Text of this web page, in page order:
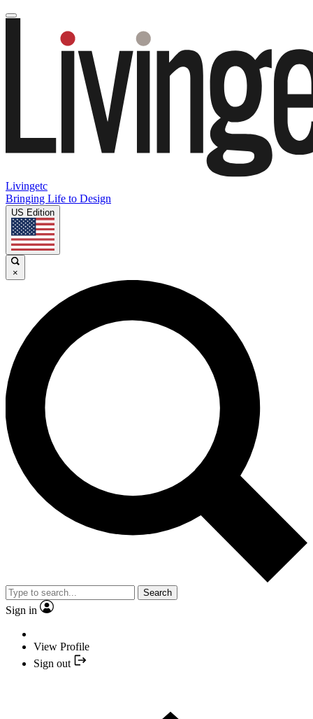
Livingetc
Bringing Life to Design
US Edition
×
Search
Sign in
View Profile
Sign out